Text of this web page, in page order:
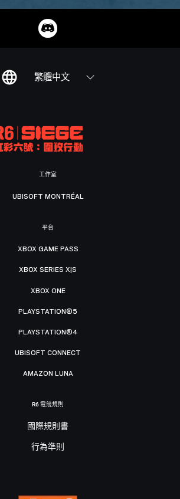
繁體中文
工作室
UBISOFT MONTRÉAL
平台
XBOX GAME PASS
XBOX SERIES X|S
XBOX ONE
PLAYSTATION®5
PLAYSTATION®4
UBISOFT CONNECT
AMAZON LUNA
R6 電競規則
國際規則書
行為準則